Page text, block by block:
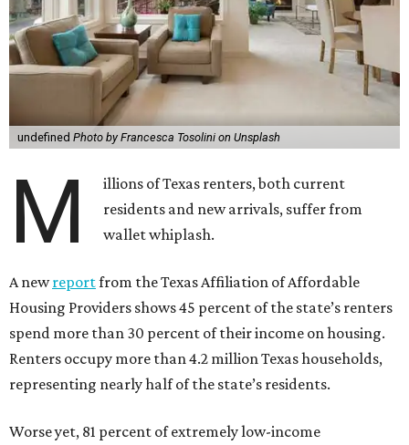
undefined Photo by Francesca Tosolini on Unsplash
M
illions of Texas renters, both current
residents and new arrivals, suffer from
wallet whiplash.
A newreportfrom the Texas Affiliation of Affordable
Housing Providers shows 45 percent of the state’s renters
spend more than 30 percent of their income on housing.
Renters occupy more than 4.2 million Texas households,
representing nearly half of the state’s residents.
Worse yet, 81 percent of extremely low-income